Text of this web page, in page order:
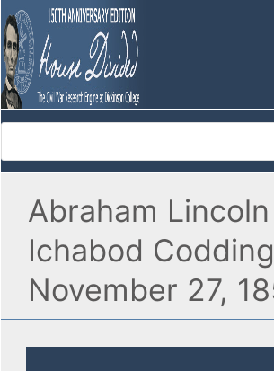
Abraham
Ichabod
November 27,